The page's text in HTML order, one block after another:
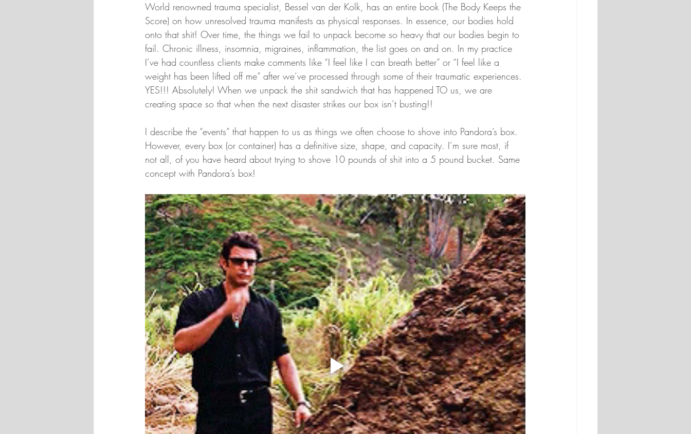
World renowned trauma specialist, Bessel van der Kolk, has an entire book (The Body Keeps the
Score) on how unresolved trauma manifests as physical responses. In essence, our bodies hold
onto that shit! Over time, the things we fail to unpack become so heavy that our bodies begin to
fail. Chronic illness, insomnia, migraines, inflammation, the list goes on and on. In my practice
I’ve had countless clients make comments like “I feel like I can breath better” or “I feel like a
weight has been lifted off me” after we’ve processed through some of their traumatic experiences.
YES!!! Absolutely! When we unpack the shit sandwich that has happened TO us, we are
creating space so that when the next disaster strikes our box isn’t busting!!
I describe the “events” that happen to us as things we often choose to shove into Pandora’s box.
However, every box (or container) has a definitive size, shape, and capacity. I’m sure most, if
not all, of you have heard about trying to shove 10 pounds of shit into a 5 pound bucket. Same
concept with Pandora’s box!